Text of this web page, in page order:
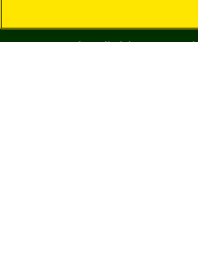
©2026Crayola® All Rights Reserved.